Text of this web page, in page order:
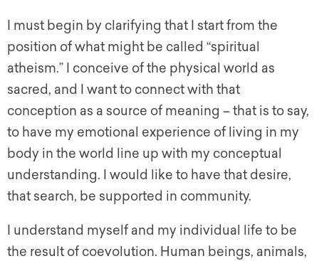
I must begin by clarifying that I start from the
position of what might be called “spiritual
atheism.” I conceive of the physical world as
sacred, and I want to connect with that
conception as a source of meaning – that is to say,
to have my emotional experience of living in my
body in the world line up with my conceptual
understanding. I would like to have that desire,
that search, be supported in community.
I understand myself and my individual life to be
the result of coevolution. Human beings, animals,